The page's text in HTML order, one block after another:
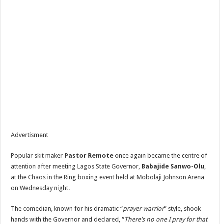
Advertisment
Popular skit maker Pastor Remote once again became the centre of
attention after meeting Lagos State Governor, Babajide Sanwo-Olu,
at the Chaos in the Ring boxing event held at Mobolaji Johnson Arena
on Wednesday night.
The comedian, known for his dramatic “prayer warrior” style, shook
hands with the Governor and declared, “There’s no one I pray for that